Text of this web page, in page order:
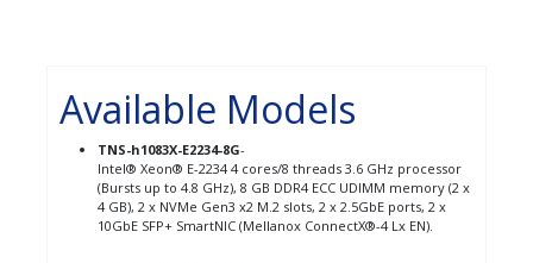
Available Models
TNS-h1083X-E2234-8G-
Intel® Xeon® E-2234 4 cores/8 threads 3.6 GHz processor
(Bursts up to 4.8 GHz), 8 GB DDR4 ECC UDIMM memory (2 x
4 GB), 2 x NVMe Gen3 x2 M.2 slots, 2 x 2.5GbE ports, 2 x
10GbE SFP+ SmartNIC (Mellanox ConnectX®-4 Lx EN).